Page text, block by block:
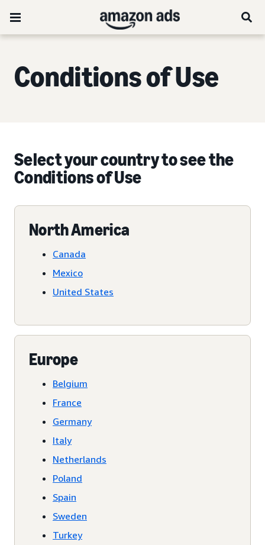
Conditions of Use
Select your country to see the
Conditions of Use
North America
Canada
Mexico
United States
Europe
Belgium
France
Germany
Italy
Netherlands
Poland
Spain
Sweden
Turkey